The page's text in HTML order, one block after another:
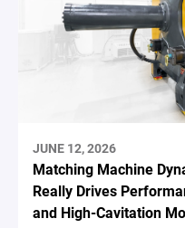
JUNE 12, 2026
Matching Machine
Really Drives
and High-Cavitation